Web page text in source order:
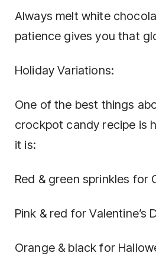
Always melt white
patience gives you that
Holiday Variations:
One of the best things
crockpot candy recipe is
it is:
Red & green sprinkles for
Pink & red for Valentine’s
Orange & black for